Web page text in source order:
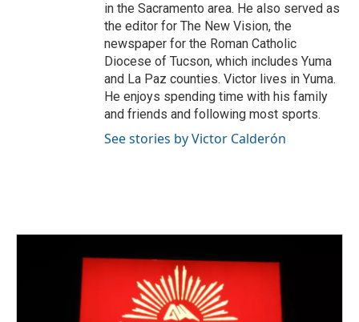
in the Sacramento area. He also served as
the editor for The New Vision, the
newspaper for the Roman Catholic
Diocese of Tucson, which includes Yuma
and La Paz counties. Victor lives in Yuma.
He enjoys spending time with his family
and friends and following most sports.
See stories by Victor Calderón